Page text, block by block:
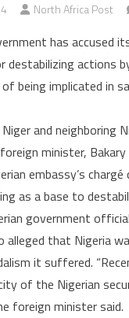
North Africa Post
has accused
destabilizing actions
being implicated in
and neighboring
minister, Bakary
embassy’s chargé
as a base to
government
alleged that Nigeria
it suffered.
of the Nigerian
foreign minister said.